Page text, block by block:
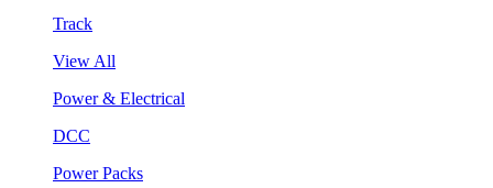
Track
View All
Power & Electrical
DCC
Power Packs